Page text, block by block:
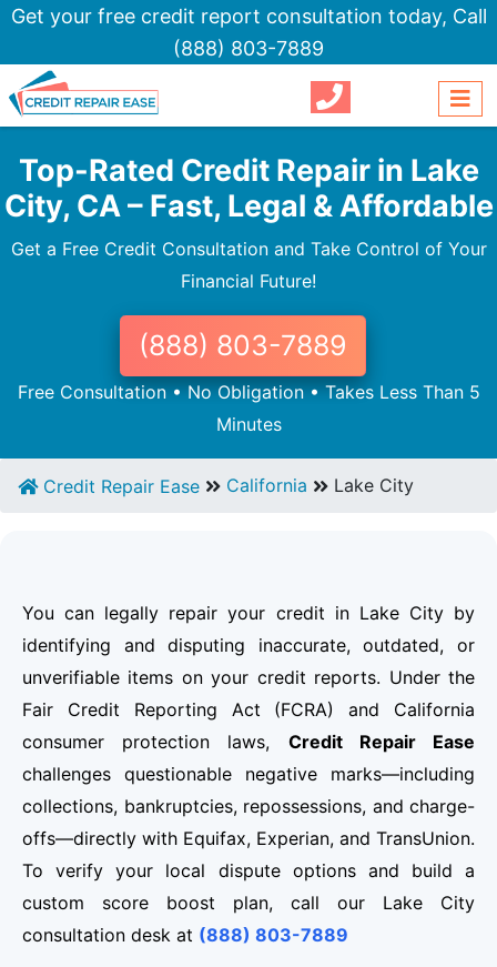
Get your free credit report consultation today, Call
(888) 803-7889
Top-Rated Credit Repair in Lake
City, CA – Fast, Legal & Affordable
Get a Free Credit Consultation and Take Control of Your
Financial Future!
(888) 803-7889
Free Consultation • No Obligation • Takes Less Than 5
Minutes
Credit Repair Ease California Lake City
You can legally repair your credit in Lake City by
identifying and disputing inaccurate, outdated, or
unverifiable items on your credit reports. Under the
Fair Credit Reporting Act (FCRA) and California
consumer protection laws, Credit Repair Ease
challenges questionable negative marks—including
collections, bankruptcies, repossessions, and charge-
offs—directly with Equifax, Experian, and TransUnion.
To verify your local dispute options and build a
custom score boost plan, call our Lake City
consultation desk at (888) 803-7889